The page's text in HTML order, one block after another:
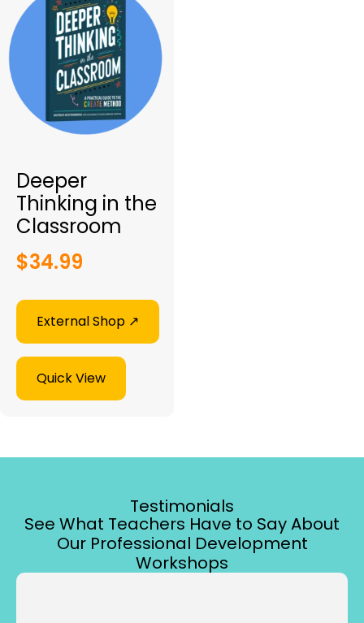
Deeper
Thinking in the
Classroom
$34.99
External Shop ↗︎
Quick View
Testimonials
See What Teachers Have to Say About
Our Professional Development
Workshops